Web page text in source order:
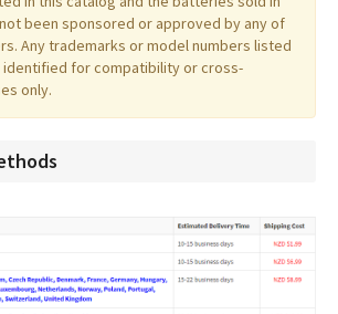
been sponsored or approved by any of
Any trademarks or model numbers listed
identified for compatibility or cross-
only.